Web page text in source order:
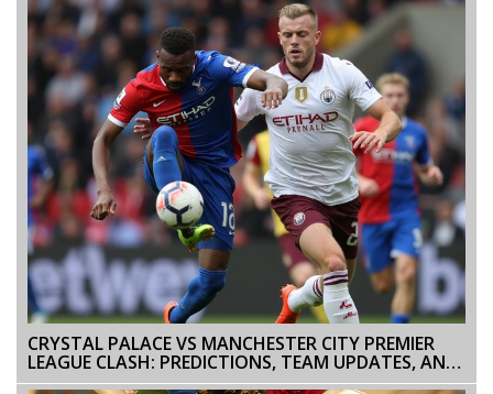
CRYSTAL PALACE VS MANCHESTER CITY PREMIER
LEAGUE CLASH: PREDICTIONS, TEAM UPDATES, AND
COVERAGE